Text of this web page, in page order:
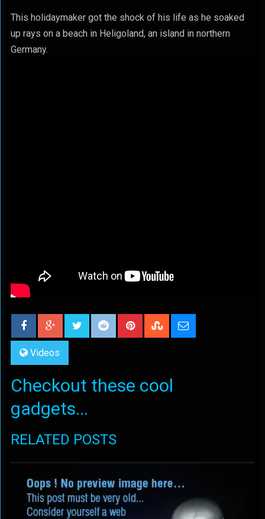
This holidaymaker got the shock of his life as he soaked
up rays on a beach in Heligoland, an island in northern
Germany.
Videos
Checkout these cool
gadgets...
RELATED POSTS